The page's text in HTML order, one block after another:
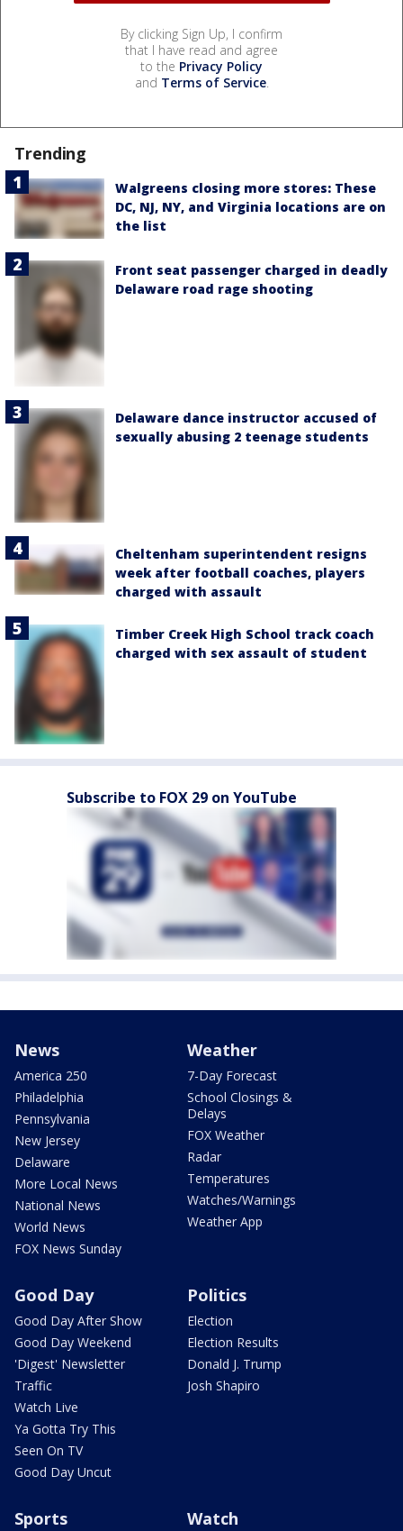
By clicking Sign Up, I confirm
that I have read and agree
to the Privacy Policy
and Terms of Service.
Trending
Walgreens closing more stores: These
DC, NJ, NY, and Virginia locations are on
the list
Front seat passenger charged in deadly
Delaware road rage shooting
Delaware dance instructor accused of
sexually abusing 2 teenage students
Cheltenham superintendent resigns
week after football coaches, players
charged with assault
Timber Creek High School track coach
charged with sex assault of student
Subscribe to FOX 29 on YouTube
News
America 250
Philadelphia
Pennsylvania
New Jersey
Delaware
More Local News
National News
World News
FOX News Sunday
Weather
7-Day Forecast
School Closings &
Delays
FOX Weather
Radar
Temperatures
Watches/Warnings
Weather App
Good Day
Good Day After Show
Good Day Weekend
'Digest' Newsletter
Traffic
Watch Live
Ya Gotta Try This
Seen On TV
Good Day Uncut
Politics
Election
Election Results
Donald J. Trump
Josh Shapiro
Sports Watch